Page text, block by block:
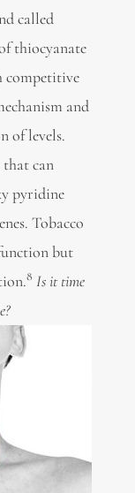
called
thiocyanate
competitive
and
of levels.
that can
pyridine
Tobacco
but
8 Is it time